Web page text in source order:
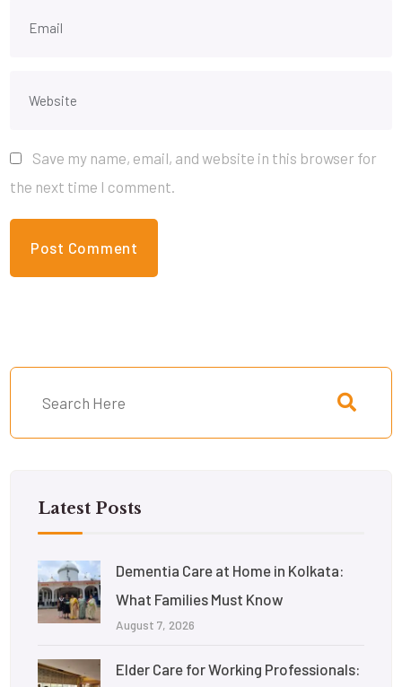
Save my name, email, and website in this browser for
the next time I comment.
Latest Posts
Dementia Care at Home in Kolkata:
What Families Must Know
August 7, 2026
Elder Care for Working Professionals: